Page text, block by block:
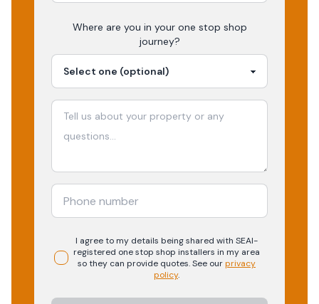
Where are you in your one stop shop
journey?
I agree to my details being shared with SEAI-
registered one stop shop installers in my area
so they can provide quotes. See ourprivacy
policy.